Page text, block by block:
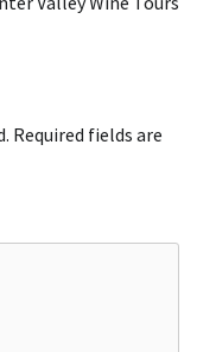
Required fields are